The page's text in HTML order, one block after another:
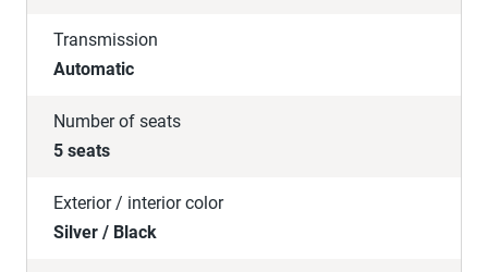
Transmission
Automatic
Number of seats
5 seats
Exterior / interior color
Silver / Black